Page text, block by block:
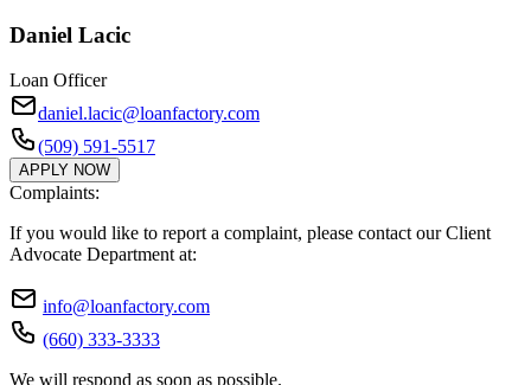
Daniel Lacic
Loan Officer
daniel.lacic@loanfactory.com
(509) 591-5517
APPLY NOW
Complaints:
If you would like to report a complaint, please contact our Client
Advocate Department at:
info@loanfactory.com
(660) 333-3333
We will respond as soon as possible.